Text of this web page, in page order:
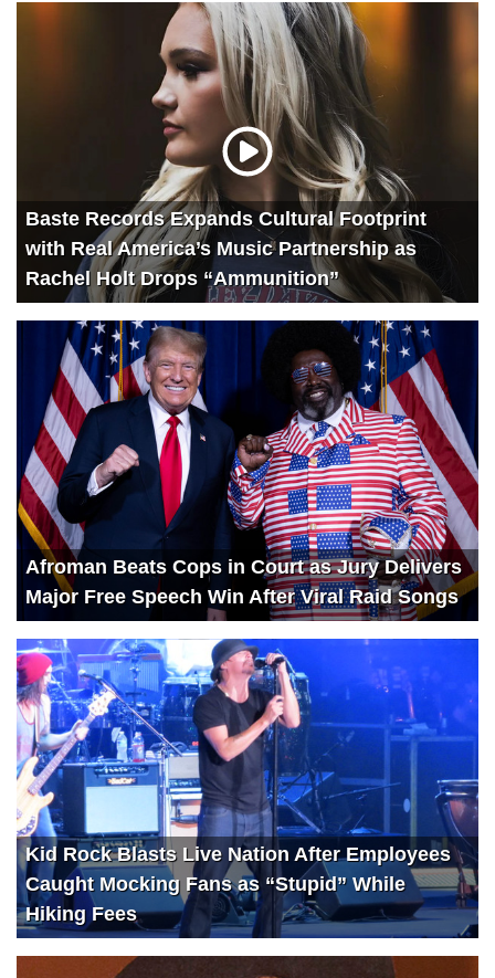
Baste Records Expands Cultural Footprint
with Real America’s Music Partnership as
Rachel Holt Drops “Ammunition”
Afroman Beats Cops in Court as Jury Delivers
Major Free Speech Win After Viral Raid Songs
Kid Rock Blasts Live Nation After Employees
Caught Mocking Fans as “Stupid” While
Hiking Fees